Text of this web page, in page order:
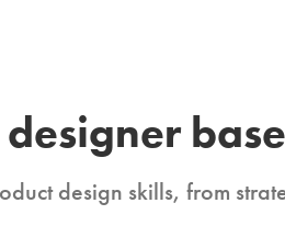
design skills, from